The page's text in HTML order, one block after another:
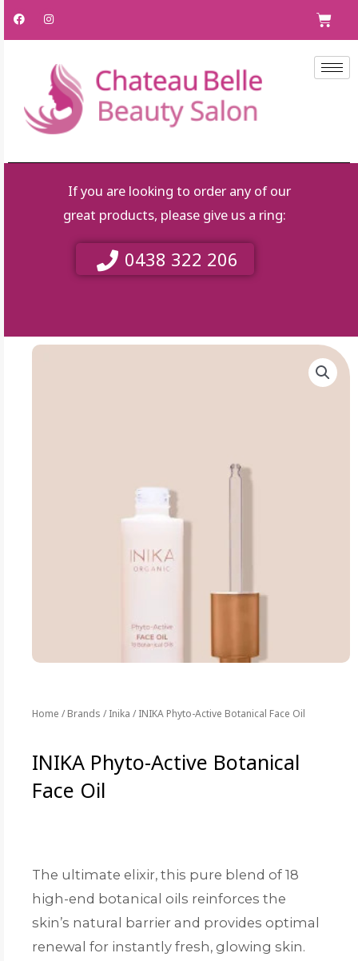
Skip
F
a
I
n
g
r
a
m
If you are looking to order any of our
great products, please give us a ring:
0438 322 206
Home / Brands / Inika / INIKA Phyto-Active Botanical Face Oil
INIKA Phyto-Active Botanical
Face Oil
The ultimate elixir, this pure blend of 18
high-end botanical oils reinforces the
skin’s natural barrier and provides optimal
renewal for instantly fresh, glowing skin.